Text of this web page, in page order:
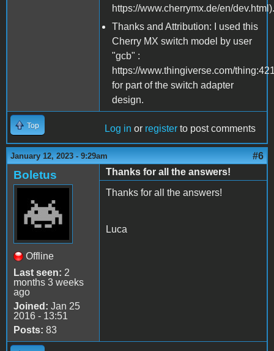
https://www.cherrymx.de/en/dev.html).
Thanks and Attribution: I used this
Cherry MX switch model by user
"gcb" :
https://www.thingiverse.com/
for part of the switch adapter
design.
Top Log in or register to post comments
January 12, 2023 - 9:29am #6
Boletus
Offline
Last seen: 2
months 3 weeks
ago
Joined: Jan 25
2016 - 13:51
Posts: 83
Thanks for all the answers!
Thanks for all the answers!
Luca